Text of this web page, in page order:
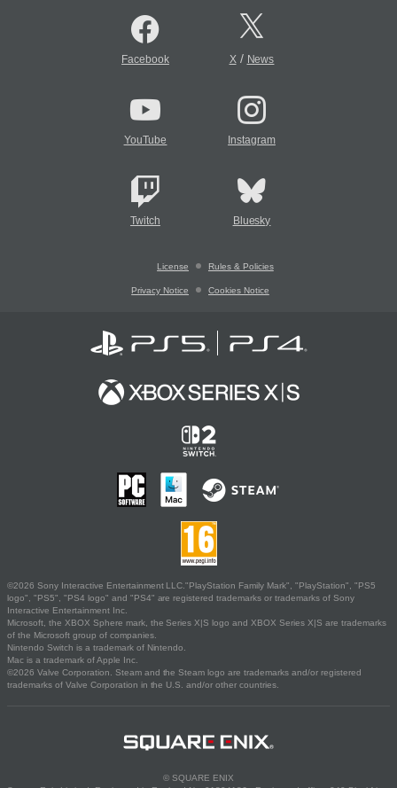
Facebook X/ News
YouTube Instagram
Twitch Bluesky
License Rules & Policies
Privacy Notice Cookies Notice
©2026 Sony Interactive Entertainment LLC."PlayStation Family Mark", "PlayStation", "PS5
logo", "PS5", "PS4 logo" and "PS4" are registered trademarks or trademarks of Sony
Interactive Entertainment Inc.
Microsoft, the XBOX Sphere mark, the Series X|S logo and XBOX Series X|S are trademarks
of the Microsoft group of companies.
Nintendo Switch is a trademark of Nintendo.
Mac is a trademark of Apple Inc.
©2026 Valve Corporation. Steam and the Steam logo are trademarks and/or registered
trademarks of Valve Corporation in the U.S. and/or other countries.
© SQUARE ENIX